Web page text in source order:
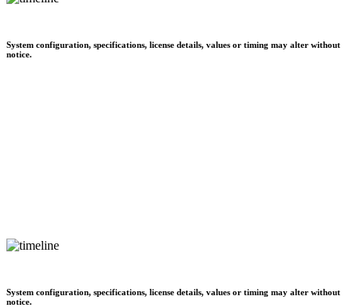
System configuration, specifications, license details, values or timing may alter without
notice.
System configuration, specifications, license details, values or timing may alter without
notice.